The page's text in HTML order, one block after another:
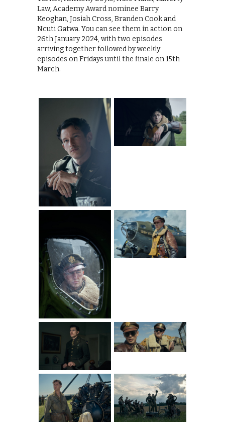
Law, Academy Award nominee Barry
Keoghan, Josiah Cross, Branden Cook and
Ncuti Gatwa. You can see them in action on
26th January 2024, with two episodes
arriving together followed by weekly
episodes on Fridays until the finale on 15th
March.